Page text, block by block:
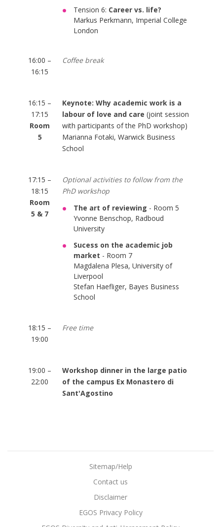
Tension 6: Career vs. life?
Markus Perkmann, Imperial College
London
16:00 –
16:15
Coffee break
16:15 –
17:15
Room
5
Keynote: Why academic work is a
labour of love and care (joint session
with participants of the PhD workshop)
Marianna Fotaki, Warwick Business
School
17:15 –
18:15
Room
5 & 7
Optional activities to follow from the
PhD workshop
The art of reviewing - Room 5
Yvonne Benschop, Radboud
University
Sucess on the academic job
market - Room 7
Magdalena Plesa, University of
Liverpool
Stefan Haefliger, Bayes Business
School
18:15 –
19:00
Free time
19:00 –
22:00
Workshop dinner in the large patio
of the campus Ex Monastero di
Sant'Agostino
Sitemap/Help
Contact us
Disclaimer
EGOS Privacy Policy